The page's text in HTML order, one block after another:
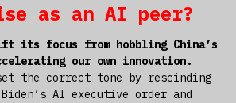
as an AI peer?
its focus from hobbling China’s
our own innovation.
the correct tone by rescinding
AI executive order and